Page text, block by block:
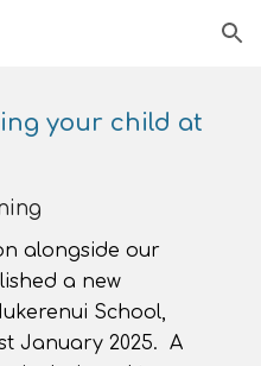
Skip to navigation
your child at
alongside our
a new
School,
January 2025.A